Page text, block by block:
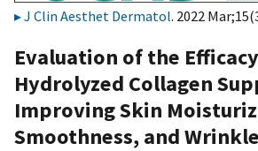
J Clin Aesthet Dermatol. 2022
Evaluation of the
Hydrolyzed Collagen
Improving Skin
Smoothness, and